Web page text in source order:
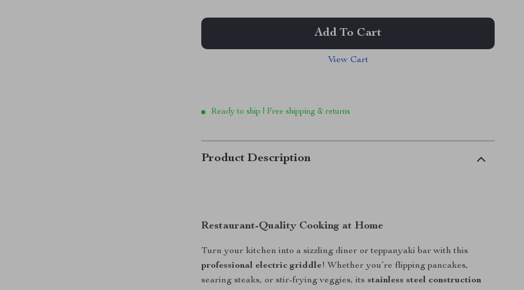
Add To Cart
View Cart
Ready to ship | Free shipping & returns
Product Description
Restaurant-Quality Cooking at Home
Turn your kitchen into a sizzling diner or teppanyaki bar with this
professional electric griddle! Whether you’re flipping pancakes,
searing steaks, or stir-frying veggies, itsstainless steel construction